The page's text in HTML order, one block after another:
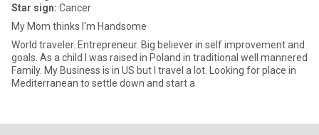
Star sign: Cancer
My Mom thinks I'm Handsome
World traveler. Entrepreneur. Big believer in self improvement and
goals. As a child I was raised in Poland in traditional well mannered
Family. My Business is in US but I travel a lot. Looking for place in
Mediterranean to settle down and start a